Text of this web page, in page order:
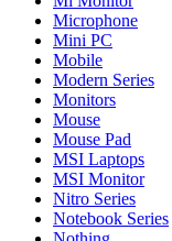
Microphone
Mini PC
Mobile
Modern Series
Monitors
Mouse
Mouse Pad
MSI Laptops
MSI Monitor
Nitro Series
Notebook Series